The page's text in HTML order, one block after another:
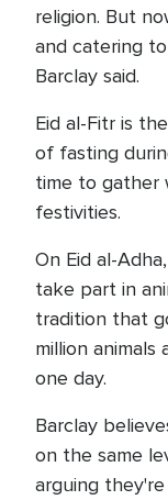
religion. But
and catering
Barclay
Eid al-Fitr is
of fasting
time to gather
festivities.
On Eid al-
take part in
tradition that
million
one day.
Barclay
on the same
arguing